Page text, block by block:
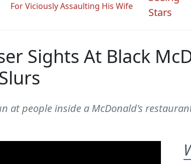
For Viciously Assaulting His Wife
Sights At Black
at people inside a McDonald's